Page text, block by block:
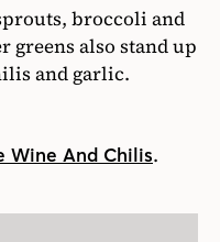
broccoli and
also stand up
and garlic.
Wine And Chilis.